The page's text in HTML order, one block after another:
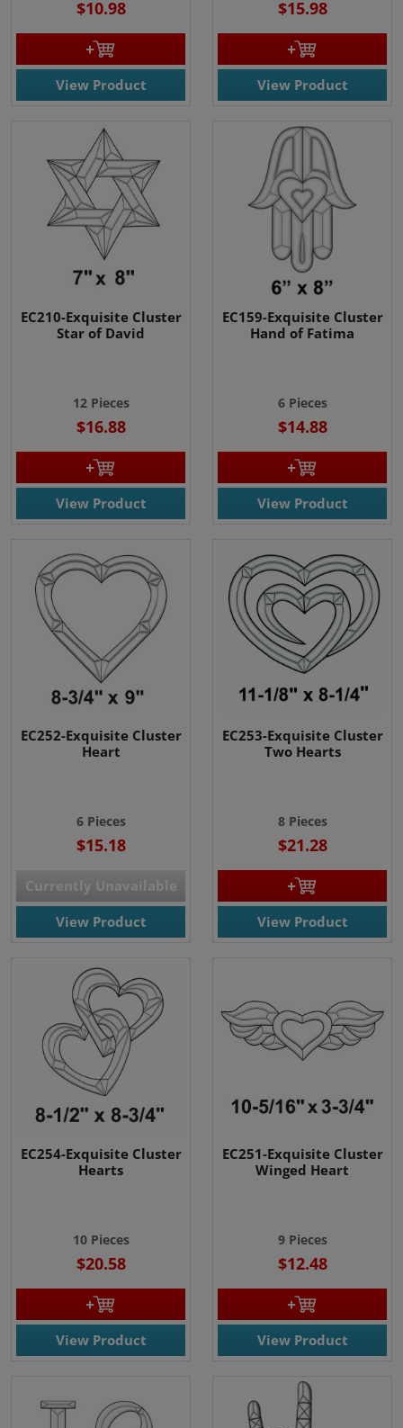
$10.98
View Product
$15.98
View Product
EC210-Exquisite Cluster
Star of David
12 Pieces
$16.88
View Product
EC159-Exquisite Cluster
Hand of Fatima
6 Pieces
$14.88
View Product
EC252-Exquisite Cluster
Heart
6 Pieces
$15.18
Currently Unavailable
View Product
EC253-Exquisite Cluster
Two Hearts
8 Pieces
$21.28
View Product
EC254-Exquisite Cluster
Hearts
10 Pieces
$20.58
View Product
EC251-Exquisite Cluster
Winged Heart
9 Pieces
$12.48
View Product